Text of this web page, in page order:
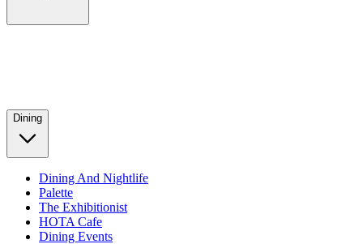
Dining
Dining And Nightlife
Palette
The Exhibitionist
HOTA Cafe
Dining Events